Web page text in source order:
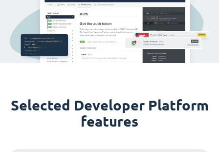
Selected Developer Platform
features